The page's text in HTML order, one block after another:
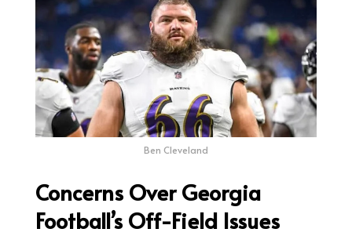
Ben Cleveland
Concerns Over Georgia
Football’s Off-Field Issues